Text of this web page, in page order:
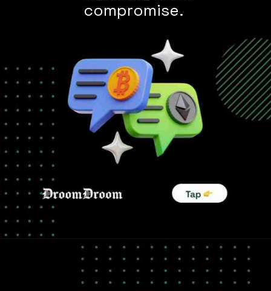
compromise.